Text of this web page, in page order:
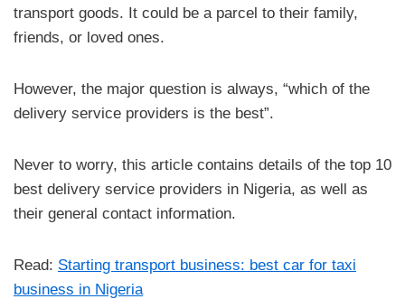
transport goods. It could be a parcel to their family,
friends, or loved ones.
However, the major question is always, “which of the
delivery service providers is the best”.
Never to worry, this article contains details of the top 10
best delivery service providers in Nigeria, as well as
their general contact information.
Read: Starting transport business: best car for taxi
business in Nigeria